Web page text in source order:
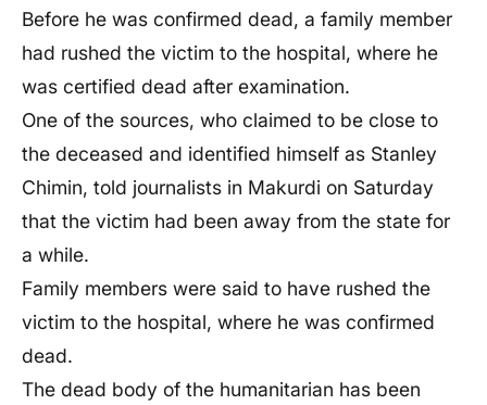
Before he was confirmed dead, a family member
had rushed the victim to the hospital, where he
was certified dead after examination.
One of the sources, who claimed to be close to
the deceased and identified himself as Stanley
Chimin, told journalists in Makurdi on Saturday
that the victim had been away from the state for
a while.
Family members were said to have rushed the
victim to the hospital, where he was confirmed
dead.
The dead body of the humanitarian has been